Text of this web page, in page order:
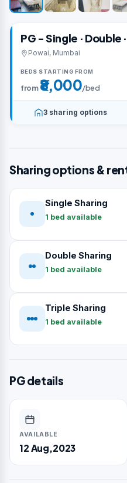
PG - Single · Double
Powai, Mumbai
BEDS STARTING FROM
from ₹8,000/bed
3 sharing options
Sharing options &
Single Sharing
1 bed available
Double Sharing
1 bed available
Triple Sharing
1 bed available
PG details
AVAILABLE
12 Aug,2023